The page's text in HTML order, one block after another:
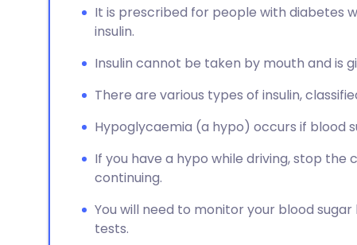
It is prescribed for people with diabetes
insulin.
Insulin cannot be taken by mouth and is
There are various types of insulin,
Hypoglycaemia (a hypo) occurs if blood
If you have a hypo while driving, stop
continuing.
You will need to monitor your blood
tests.